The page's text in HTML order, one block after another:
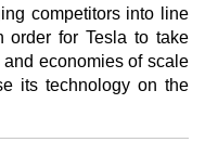
competitors into line
order for Tesla to take
economies of scale
its technology on the